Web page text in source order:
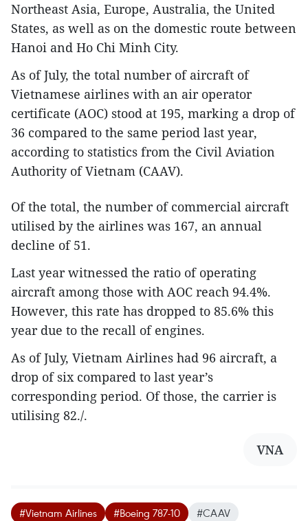
Northeast Asia, Europe, Australia, the United
States, as well as on the domestic route between
Hanoi and Ho Chi Minh City.
As of July, the total number of aircraft of
Vietnamese airlines with an air operator
certificate (AOC) stood at 195, marking a drop of
36 compared to the same period last year,
according to statistics from the Civil Aviation
Authority of Vietnam (CAAV).
Of the total, the number of commercial aircraft
utilised by the airlines was 167, an annual
decline of 51.
Last year witnessed the ratio of operating
aircraft among those with AOC reach 94.4%.
However, this rate has dropped to 85.6% this
year due to the recall of engines.
As of July, Vietnam Airlines had 96 aircraft, a
drop of six compared to last year’s
corresponding period. Of those, the carrier is
utilising 82./.
VNA
#Vietnam Airlines #Boeing 787-10
#CAAV